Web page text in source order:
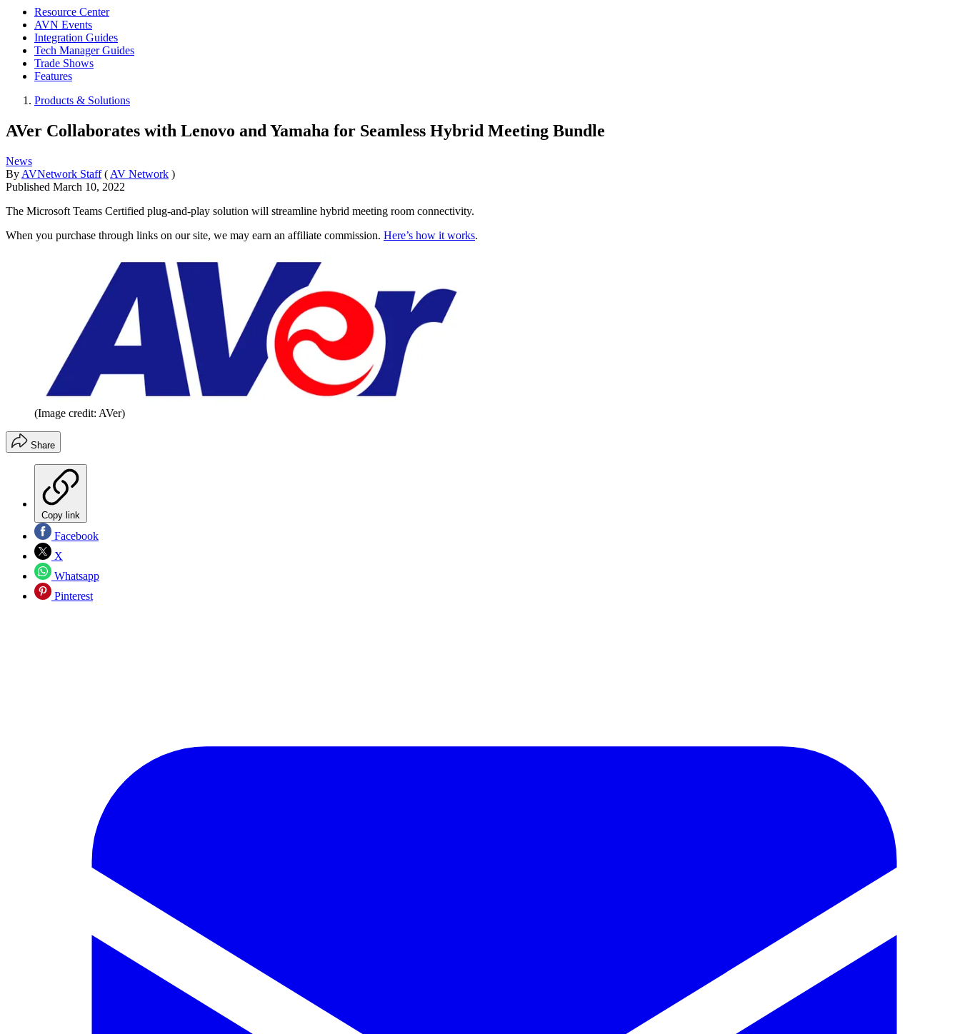
Resource Center
AVN Events
Integration Guides
Tech Manager Guides
Trade Shows
Features
Products & Solutions
AVer Collaborates with Lenovo and Yamaha for Seamless Hybrid Meeting Bundle
News
By AVNetwork Staff ( AV Network )
Published March 10, 2022
The Microsoft Teams Certified plug-and-play solution will streamline hybrid meeting room connectivity.
When you purchase through links on our site, we may earn an affiliate commission. Here’s how it works.
(Image credit: AVer)
Share
Copy link
Facebook
X
Whatsapp
Pinterest